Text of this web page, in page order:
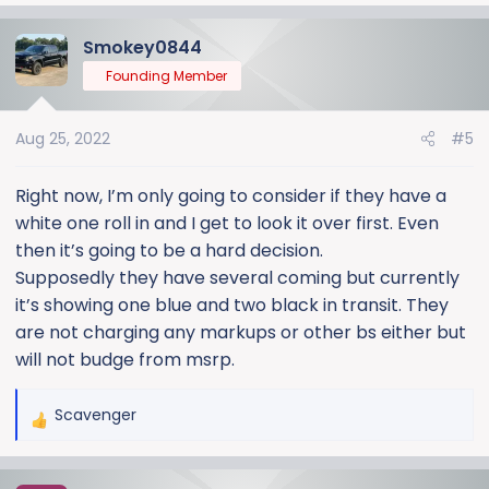
Smokey0844
Founding Member
Aug 25, 2022 #5
Right now, I’m only going to consider if they have a
white one roll in and I get to look it over first. Even
then it’s going to be a hard decision.
Supposedly they have several coming but currently
it’s showing one blue and two black in transit. They
are not charging any markups or other bs either but
will not budge from msrp.
R
Scavenger